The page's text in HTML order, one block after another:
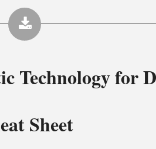
Technology for
Sheet